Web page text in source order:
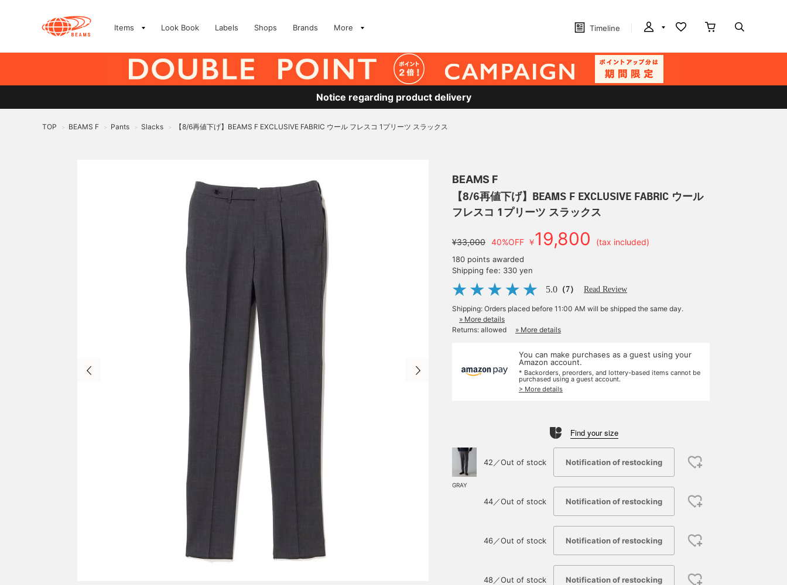
Items Look Book Labels Shops Brands More Timeline
Notice regarding product delivery
TOP > BEAMS F > Pants > Slacks > 【8/6再値下げ】BEAMS F EXCLUSIVE FABRIC ウール フレスコ 1プリーツ スラックス
BEAMS F
【8/6再値下げ】BEAMS F EXCLUSIVE FABRIC ウール
フレスコ 1プリーツ スラックス
¥33,000 40%OFF ￥19,800 (tax included)
180 points awarded
Shipping fee: 330 yen
5.0 （7） Read Review
Shipping: Orders placed before 11:00 AM will be shipped the same day.
» More details
Returns: allowed
» More details
You can make purchases as a guest using your
Amazon account.
* Backorders, preorders, and lottery-based items cannot be
purchased using a guest account.
> More details
Find your size
GRAY
42／Out of stock Notification of restocking
44／Out of stock Notification of restocking
46／Out of stock Notification of restocking
48／Out of stock Notification of restocking